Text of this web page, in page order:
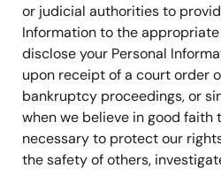
or judicial authorities to
Information to the
disclose your Personal
upon receipt of a court order
bankruptcy proceedings, or
when we believe in good faith
necessary to protect our
the safety of others,